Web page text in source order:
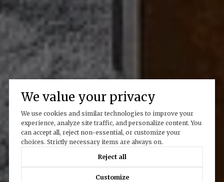
We value your privacy
We use cookies and similar technologies to improve your
experience, analyze site traffic, and personalize content. You
can accept all, reject non-essential, or customize your
choices. Strictly necessary items are always on.
Reject all
Customize